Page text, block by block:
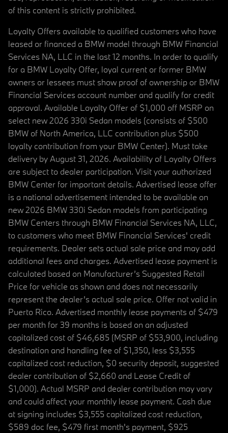
of this content is strictly prohibited.
Loyalty Offers available to qualified customers who have
leased or financed a BMW model through BMW Financial
Services NA, LLC in the last 12 months. In order to qualify
for a BMW Loyalty Offer, loyal current or former BMW
owners or lessees must show proof of ownership or BMW
Financial Services account number and qualify for credit
approval. Available Loyalty Offer of $1,000 off MSRP on
select new 2026 330i Sedan models (consists of $500
BMW of North America, LLC contribution plus $500
loyalty contribution from your BMW Center). Must take
delivery by August 31, 2026. Availability of Loyalty Offers
are subject to dealer participation. Visit your authorized
BMW Center for important details. Advertised lease offer
is a national advertisement intended to be available on
new 2026 BMW 330i Sedan models from participating
BMW Centers through BMW Financial Services NA, LLC,
to customers who meet BMW Financial Services' credit
requirements. Dealer sets actual sale price and may add
additional fees and charges. Advertised lease payment is
calculated based on Manufacturer’s Suggested Retail
Price for vehicle as shown and does not necessarily
represent the dealer’s actual sale price. Offer not valid in
Puerto Rico. Advertised monthly lease payments of $479
per month for 39 months is based on an adjusted
capitalized cost of $46,685 (MSRP of $53,900, including
destination and handling fee of $1,350, less $3,555
capitalized cost reduction, $0 security deposit, suggested
dealer contribution of $2,660 and Lease Credit of
$1,000). Actual MSRP and dealer contribution may vary
and could affect your monthly lease payment. Cash due
at signing includes $3,555 capitalized cost reduction,
$589 doc fee, $479 first month's payment, $925